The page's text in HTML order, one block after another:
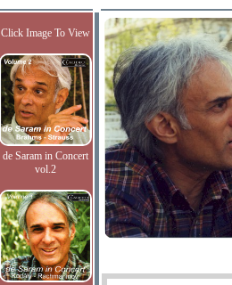
Click Image To View
de Saram in Concert
vol.2